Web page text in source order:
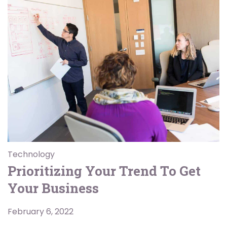
Technology
Prioritizing Your Trend To Get
Your Business
February 6, 2022